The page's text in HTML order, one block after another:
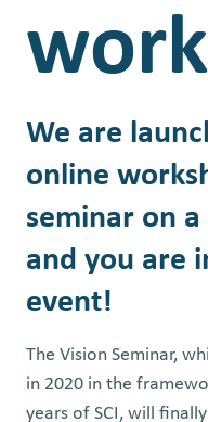
We are
online
seminar on
and you are
event!
The Vision Seminar,
in 2020 in the
years of SCI, will